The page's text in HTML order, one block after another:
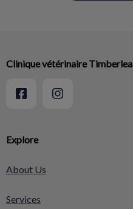
Explore
About Us
Services
Clinique vétérinaire Timberlea